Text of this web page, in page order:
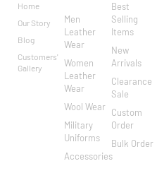
Home
Our Story
Blog
Customers'
Gallery
Men
Leather
Wear
Women
Leather
Wear
Wool Wear
Military
Uniforms
Accessories
Best
Selling
Items
New
Arrivals
Clearance
Sale
Custom
Order
Bulk Order